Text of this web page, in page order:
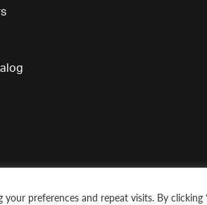
preferences and repeat visits. By clicking